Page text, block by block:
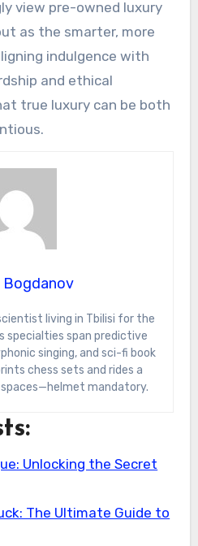
view pre-owned luxury
as the smarter, more
indulgence with
and ethical
true luxury can be both
specialties span predictive
singing, and sci-fi book
chess sets and rides a
mandatory.
Unlocking the Secret
The Ultimate Guide to